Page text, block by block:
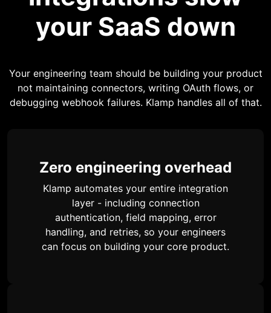
your SaaS down
Your engineering team should be building your product
not maintaining connectors, writing OAuth flows, or
debugging webhook failures. Klamp handles all of that.
Zero engineering overhead
Klamp automates your entire integration
layer - including connection
authentication, field mapping, error
handling, and retries, so your engineers
can focus on building your core product.